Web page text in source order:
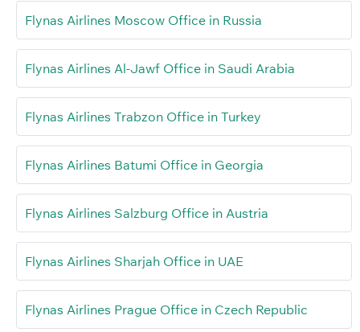
Flynas Airlines Moscow Office in Russia
Flynas Airlines Al-Jawf Office in Saudi Arabia
Flynas Airlines Trabzon Office in Turkey
Flynas Airlines Batumi Office in Georgia
Flynas Airlines Salzburg Office in Austria
Flynas Airlines Sharjah Office in UAE
Flynas Airlines Prague Office in Czech Republic